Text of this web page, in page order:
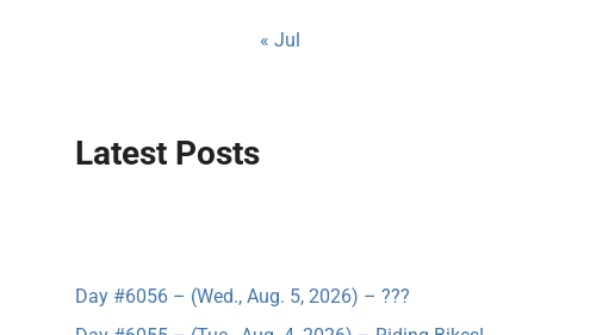
« Jul
Latest Posts
Day #6056 – (Wed., Aug. 5, 2026) – ???